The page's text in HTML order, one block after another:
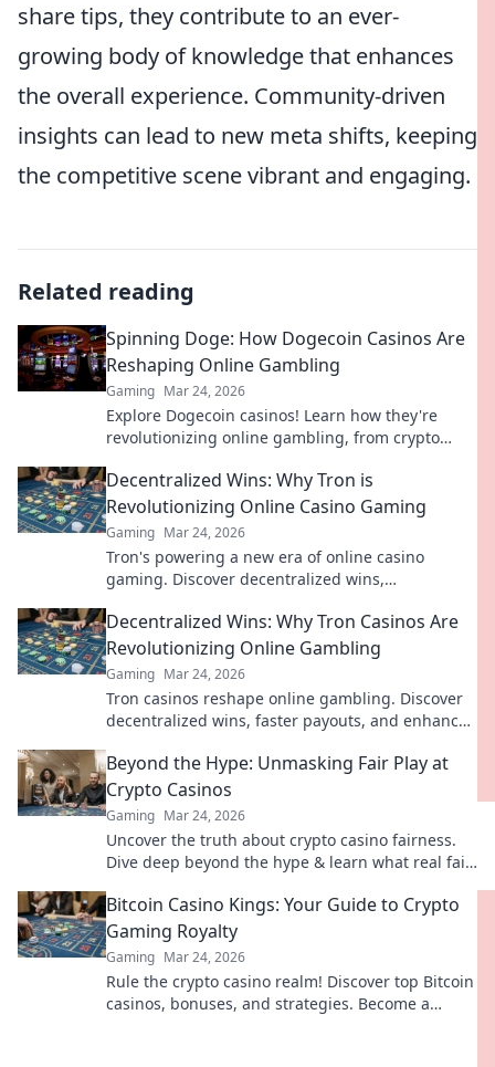
share tips, they contribute to an ever-
growing body of knowledge that enhances
the overall experience. Community-driven
insights can lead to new meta shifts, keeping
the competitive scene vibrant and engaging.
Related reading
Spinning Doge: How Dogecoin Casinos Are
Reshaping Online Gambling
Gaming Mar 24, 2026
Explore Dogecoin casinos! Learn how they're
revolutionizing online gambling, from crypto
Decentralized Wins: Why Tron is
Revolutionizing Online Casino Gaming
Gaming Mar 24, 2026
Tron's powering a new era of online casino
gaming. Discover decentralized wins,
Decentralized Wins: Why Tron Casinos Are
Revolutionizing Online Gambling
Gaming Mar 24, 2026
Tron casinos reshape online gambling. Discover
decentralized wins, faster payouts, and enhanced
Beyond the Hype: Unmasking Fair Play at
Crypto Casinos
Gaming Mar 24, 2026
Uncover the truth about crypto casino fairness.
Dive deep beyond the hype & learn what real fair
Bitcoin Casino Kings: Your Guide to Crypto
Gaming Royalty
Gaming Mar 24, 2026
Rule the crypto casino realm! Discover top Bitcoin
casinos, bonuses, and strategies. Become a